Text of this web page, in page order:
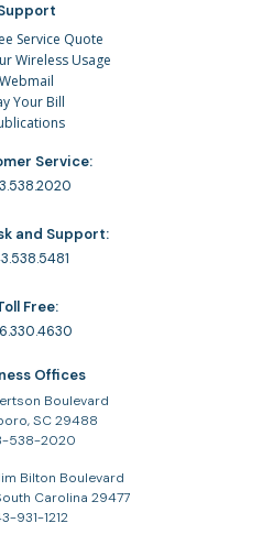
Service Quote
Wireless Usage
Webmail
Your Bill
Service:
and Support:
Free:
Offices
Boulevard
SC 29488
538-2020
Bilton Boulevard
Carolina 29477
931-1212